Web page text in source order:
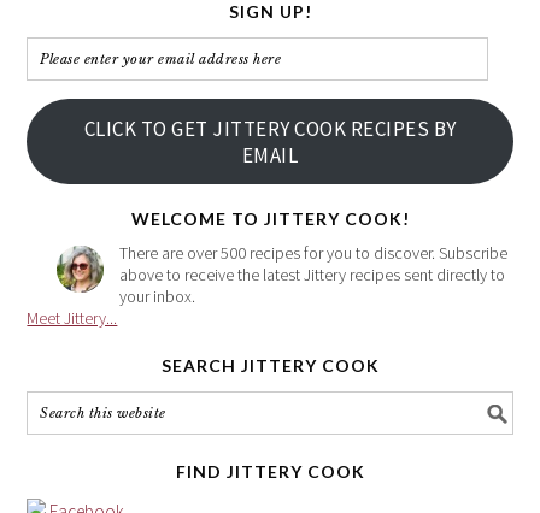
SIGN UP!
Please
enter
your
email
address
CLICK TO GET JITTERY COOK RECIPES BY
EMAIL
WELCOME TO JITTERY COOK!
There are over 500 recipes for you to discover. Subscribe
above to receive the latest Jittery recipes sent directly to
your inbox.
Meet Jittery...
SEARCH JITTERY COOK
FIND JITTERY COOK